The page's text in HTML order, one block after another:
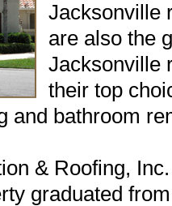
Jacksonville
are also the
Jacksonville
their top
and bathroom
& Roofing,
graduated